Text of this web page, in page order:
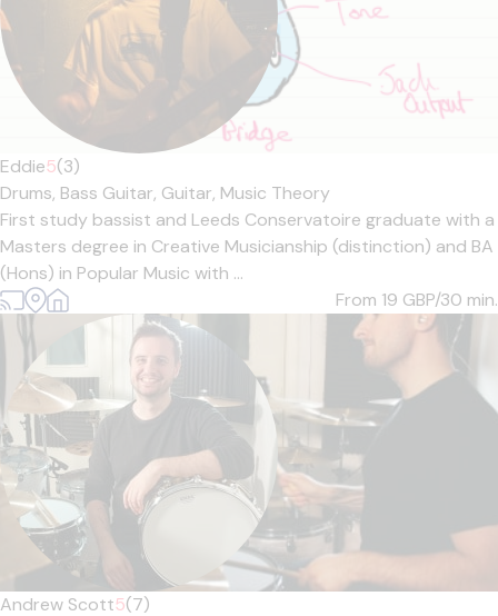
Eddie5(3)
Drums, Bass Guitar, Guitar, Music Theory
First study bassist and Leeds Conservatoire graduate with a
Masters degree in Creative Musicianship (distinction) and BA
(Hons) in Popular Music with ...
From 19 GBP/30 min.
Andrew Scott5(7)